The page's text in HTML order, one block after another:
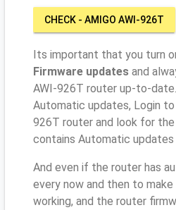
CHECK - AMIGO AWI-926T
Its important that you turn
Firmware updates and
AWI-926T router up-to-
Automatic updates, Login to
926T router and look for
contains Automatic updates
And even if the router has
every now and then to
working, and the router